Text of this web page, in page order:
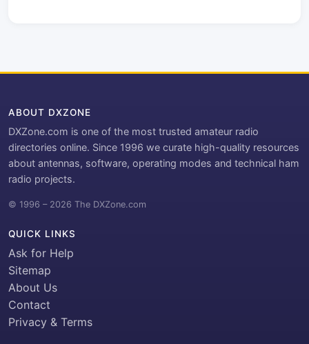
ABOUT DXZONE
DXZone.com is one of the most trusted amateur radio
directories online. Since 1996 we curate high-quality resources
about antennas, software, operating modes and technical ham
radio projects.
© 1996 – 2026 The DXZone.com
QUICK LINKS
Ask for Help
Sitemap
About Us
Contact
Privacy & Terms